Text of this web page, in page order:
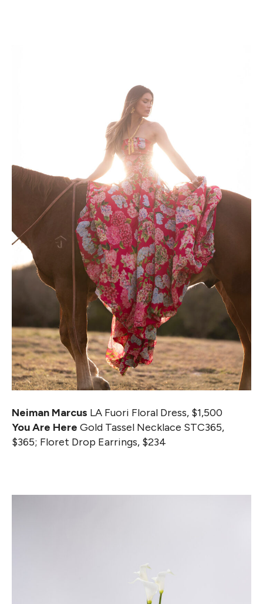
Neiman Marcus LA Fuori Floral Dress, $1,500
You Are Here Gold Tassel Necklace STC365,
$365; Floret Drop Earrings, $234